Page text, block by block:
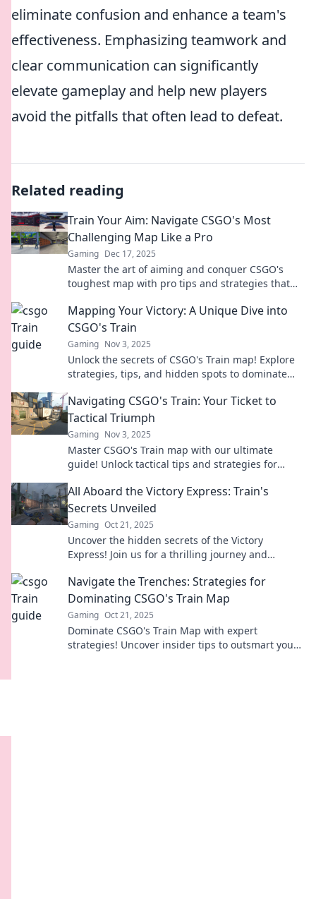
eliminate confusion and enhance a team's
effectiveness. Emphasizing teamwork and
clear communication can significantly
elevate gameplay and help new players
avoid the pitfalls that often lead to defeat.
Related reading
Train Your Aim: Navigate CSGO's Most
Challenging Map Like a Pro
Gaming Dec 17, 2025
Master the art of aiming and conquer CSGO's
toughest map with pro tips and strategies that
Mapping Your Victory: A Unique Dive into
CSGO's Train
Gaming Nov 3, 2025
Unlock the secrets of CSGO's Train map! Explore
strategies, tips, and hidden spots to dominate
Navigating CSGO's Train: Your Ticket to
Tactical Triumph
Gaming Nov 3, 2025
Master CSGO's Train map with our ultimate
guide! Unlock tactical tips and strategies for
All Aboard the Victory Express: Train's
Secrets Unveiled
Gaming Oct 21, 2025
Uncover the hidden secrets of the Victory
Express! Join us for a thrilling journey and
Navigate the Trenches: Strategies for
Dominating CSGO's Train Map
Gaming Oct 21, 2025
Dominate CSGO's Train Map with expert
strategies! Uncover insider tips to outsmart your